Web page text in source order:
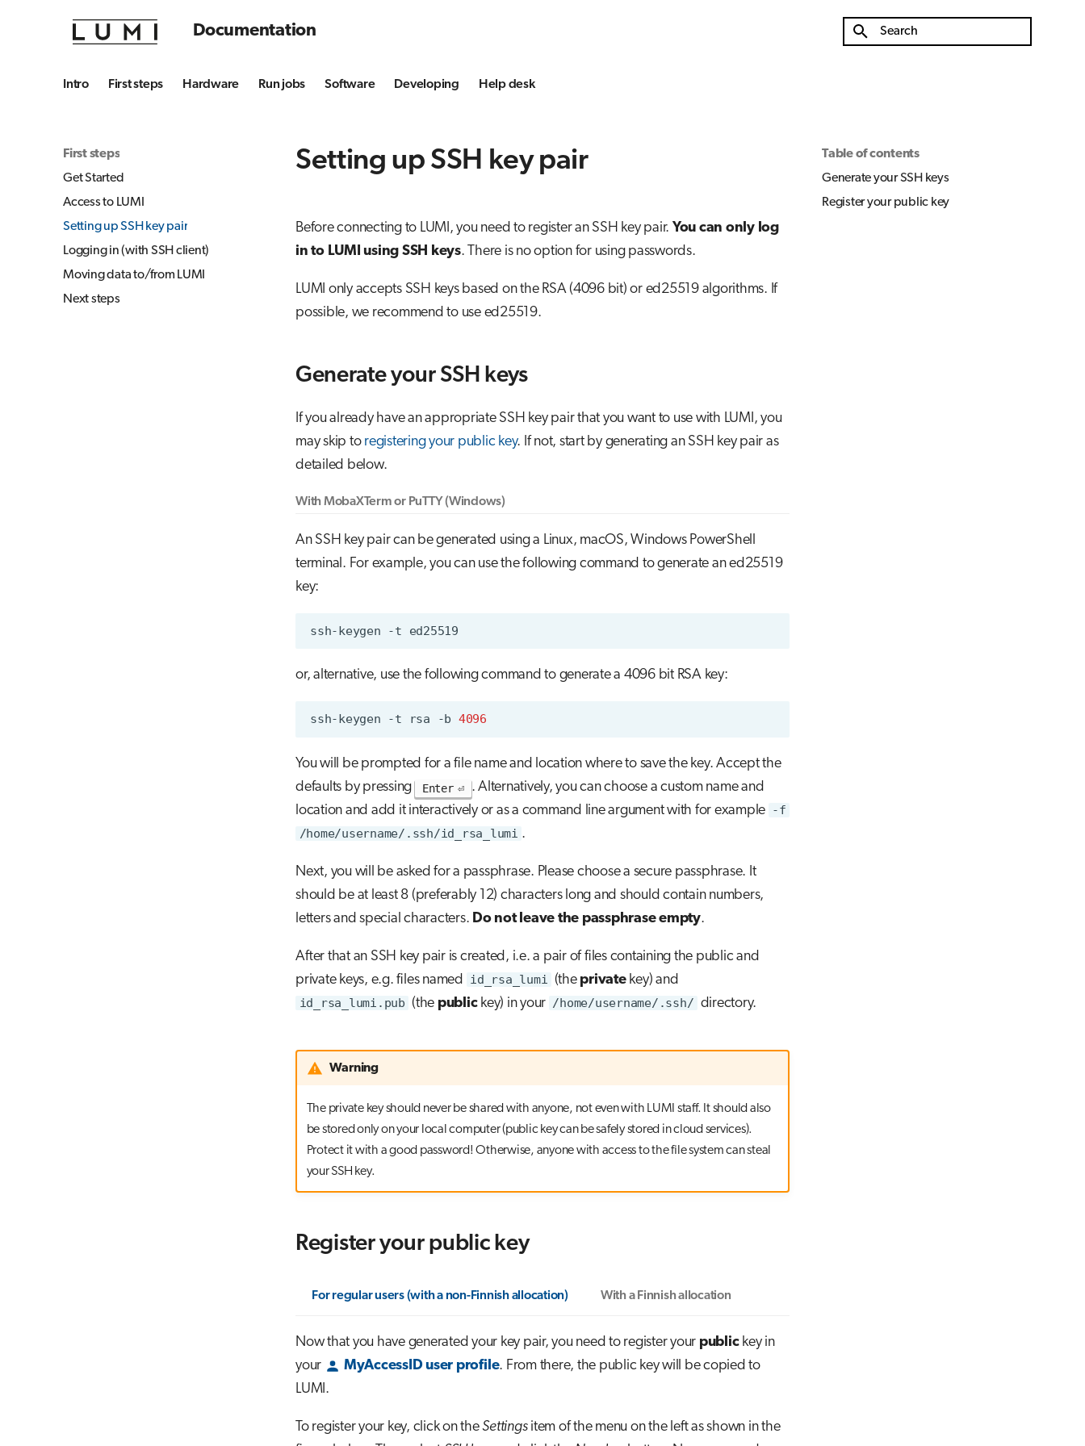
Documentation
Intro First steps Hardware Run jobs Software Developing Help desk
First steps
Get Started
Access to LUMI
Setting up SSH key pair
Logging in (with SSH client)
Moving data to/from LUMI
Next steps
Table of contents
Generate your SSH keys
Register your public key
Setting up SSH key pair
Before connecting to LUMI, you need to register an SSH key pair. You can only log
in to LUMI using SSH keys. There is no option for using passwords.
LUMI only accepts SSH keys based on the RSA (4096 bit) or ed25519 algorithms. If
possible, we recommend to use ed25519.
Generate your SSH keys
If you already have an appropriate SSH key pair that you want to use with LUMI, you
may skip to registering your public key. If not, start by generating an SSH key pair as
detailed below.
With MobaXTerm or PuTTY (Windows)
An SSH key pair can be generated using a Linux, macOS, Windows PowerShell
terminal. For example, you can use the following command to generate an ed25519
key:
ssh-keygen -t
or, alternative, use the following command to generate a 4096 bit RSA key:
ssh-keygen -t rsa -b 4096
You will be prompted for a file name and location where to save the key. Accept the
defaults by pressing
Enter
. Alternatively, you can choose a custom name and
location and add it interactively or as a command line argument with for example -f
/home/username/.ssh/id_rsa_lumi .
Next, you will be asked for a passphrase. Please choose a secure passphrase. It
should be at least 8 (preferably 12) characters long and should contain numbers,
letters and special characters. Do not leave the passphrase empty.
After that an SSH key pair is created, i.e. a pair of files containing the public and
private keys, e.g. files named id_rsa_lumi (the privatekey) and
id_rsa_lumi.pub (the publickey) in your /home/username/.ssh/ directory.
Warning
The private key should never be shared with anyone, not even with LUMI staff. It should also
be stored only on your local computer (public key can be safely stored in cloud services).
Protect it with a good password! Otherwise, anyone with access to the file system can steal
your SSH key.
Register your public key
For regular users (with a non-Finnish allocation) With a Finnish allocation
Now that you have generated your key pair, you need to register your publickey in
your
MyAccessID user profile. From there, the public key will be copied to
LUMI.
To register your key, click on theSettingsitem of the menu on the left as shown in the